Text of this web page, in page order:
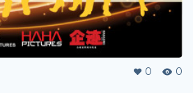
0 0